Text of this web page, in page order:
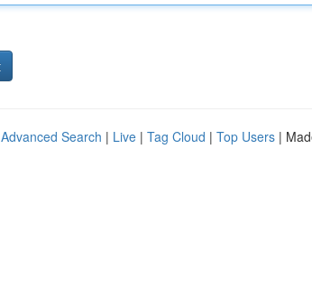
Advanced Search | Live | Tag Cloud | Top Users |